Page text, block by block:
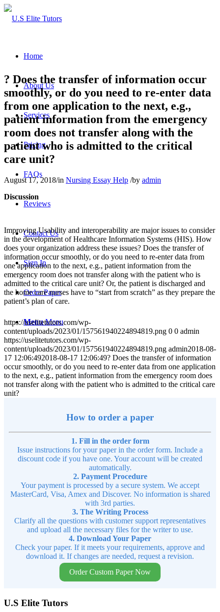
Home
About Us
Services
Pricing
FAQs
Reviews
Contact Us
Sign In
Order Paper
Menu Menu
? Does the transfer of information occur
smoothly, or do you need to re-enter data
from one application to the next, e.g.,
patient information from the emergency
room does not transfer along with the
patient who is admitted to the critical
care unit?
August 17, 2018/in Nursing Essay Help /by admin
Discussion
Improving Usability and interoperability are major issues to consider
in the development of Healthcare Information Systems (HIS). How
does your organization address these issues? Does the transfer of
information occur smoothly, or do you need to re-enter data from
one application to the next, e.g., patient information from the
emergency room does not transfer along with the patient who is
admitted to the critical care unit? Or, the patient is discharged and
the home care nurses have to “start from scratch” as they prepare the
patient’s plan of care.
https://uselitetutors.com/wp-
content/uploads/2023/01/157561940224894819.png 0 0 admin
https://uselitetutors.com/wp-
content/uploads/2023/01/157561940224894819.png admin2018-08-
17 12:06:492018-08-17 12:06:49? Does the transfer of information
occur smoothly, or do you need to re-enter data from one application
to the next, e.g., patient information from the emergency room does
not transfer along with the patient who is admitted to the critical care
unit?
How to order a paper
1. Fill in the order form
Issue instructions for your paper in the order form. Include a
discount code if you have one. Your account will be created
automatically.
2. Payment Procedure
Your payment is processed by a secure system. We accept
MasterCard, Visa, Amex and Discover. No information is shared
with 3rd parties.
3. The Writing Process
Clarify all the questions with customer support representatives
and upload all the necessary files for the writer to use.
4. Download Your Paper
Check your paper. If it meets your requirements, approve and
download it. If changes are needed, request a revision.
Order Custom Paper Now
U.S Elite Tutors